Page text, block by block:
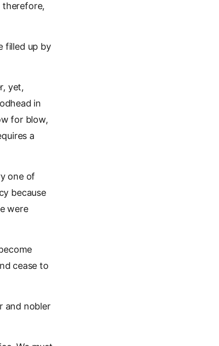
therefore,
filled up by
yet,
in
for blow,
a
one of
because
were
cease to
and nobler